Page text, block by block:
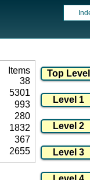
Items
38
5301
993
280
1832
367
2655